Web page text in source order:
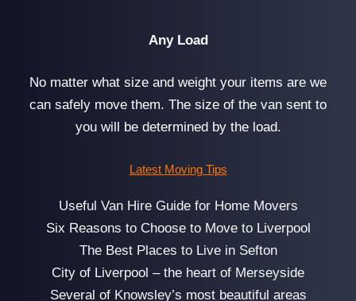
Any Load
No matter what size and weight your items are we
can safely move them. The size of the van sent to
you will be determined by the load.
Latest Moving Tips
Useful Van Hire Guide for Home Movers
Six Reasons to Choose to Move to Liverpool
The Best Places to Live in Sefton
City of Liverpool – the heart of Merseyside
Several of Knowsley’s most beautiful areas